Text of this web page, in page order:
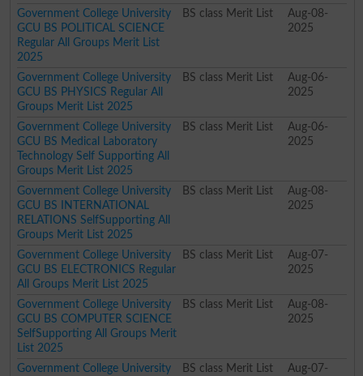
Government College University
GCU BS POLITICAL SCIENCE
Regular All Groups Merit List
2025
BS class Merit List
Aug-08-
2025
Government College University
GCU BS PHYSICS Regular All
Groups Merit List 2025
BS class Merit List
Aug-06-
2025
Government College University
GCU BS Medical Laboratory
Technology Self Supporting All
Groups Merit List 2025
BS class Merit List
Aug-06-
2025
Government College University
GCU BS INTERNATIONAL
RELATIONS SelfSupporting All
Groups Merit List 2025
BS class Merit List
Aug-08-
2025
Government College University
GCU BS ELECTRONICS Regular
All Groups Merit List 2025
BS class Merit List
Aug-07-
2025
Government College University
GCU BS COMPUTER SCIENCE
SelfSupporting All Groups Merit
List 2025
BS class Merit List
Aug-08-
2025
Government College University
BS class Merit List
Aug-07-